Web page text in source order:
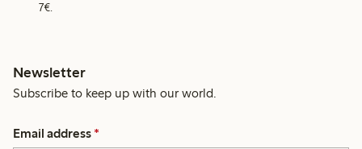
7€.
Newsletter
Subscribe to keep up with our world.
Email address *